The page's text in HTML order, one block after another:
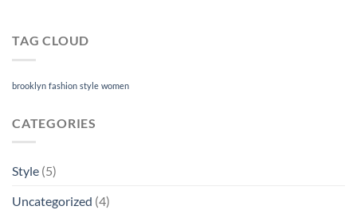
TAG CLOUD
brooklyn fashion style women
CATEGORIES
Style (5)
Uncategorized (4)